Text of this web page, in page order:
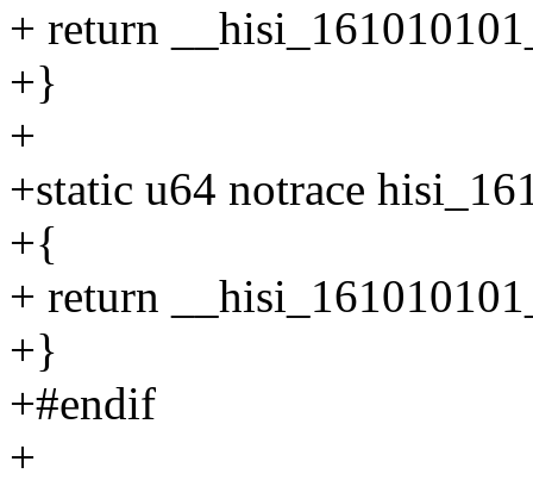
+ return
+}
+
+static u64 notrace
+{
+ return
+}
+#endif
+